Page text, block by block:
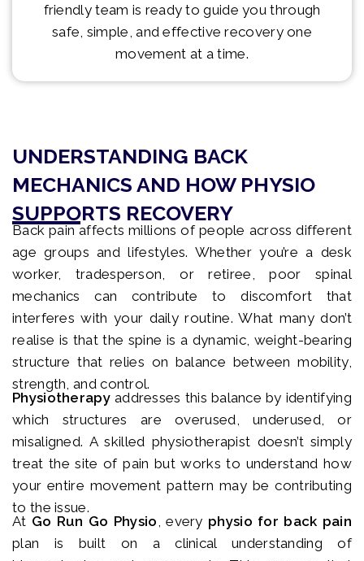
friendly team is ready to guide you through
safe, simple, and effective recovery one
movement at a time.
UNDERSTANDING BACK
MECHANICS AND HOW PHYSIO
SUPPORTS RECOVERY
Back pain affects millions of people across different
age groups and lifestyles. Whether you’re a desk
worker, tradesperson, or retiree, poor spinal
mechanics can contribute to discomfort that
interferes with your daily routine. What many don’t
realise is that the spine is a dynamic, weight-bearing
structure that relies on balance between mobility,
strength, and control.
Physiotherapyaddresses this balance by identifying
which structures are overused, underused, or
misaligned. A skilled physiotherapist doesn’t simply
treat the site of pain but works to understand how
your entire movement pattern may be contributing
to the issue.
At Go Run Go Physio , every physio for back pain
plan is built on a clinical understanding of